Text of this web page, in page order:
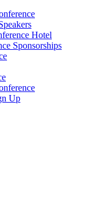
Hotel
Sponsorships
Up